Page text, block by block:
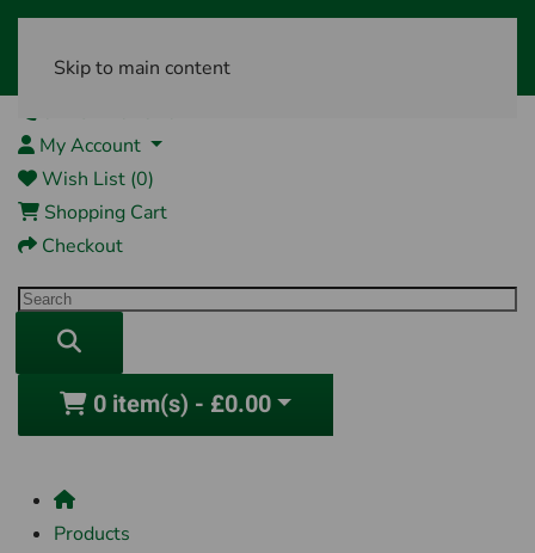
Skip to main content
My Account
Wish List (0)
Shopping Cart
Checkout
0 item(s) - £0.00
Products